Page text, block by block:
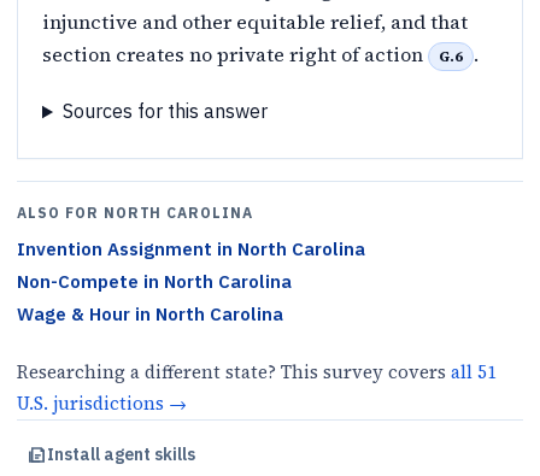
injunctive and other equitable relief, and that
section creates no private right of action
G.6 .
Sources for this answer
ALSO FOR NORTH CAROLINA
Invention Assignment in North Carolina
Non-Compete in North Carolina
Wage & Hour in North Carolina
Researching a different state? This survey covers all51
U.S. jurisdictions →
Install agent skills